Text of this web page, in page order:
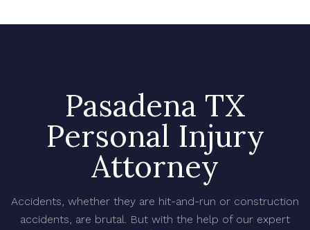
Pasadena TX
Personal Injury
Attorney
Accidents, whether they are hit-and-run or construction
accidents, are brutal. But with the help of our expert